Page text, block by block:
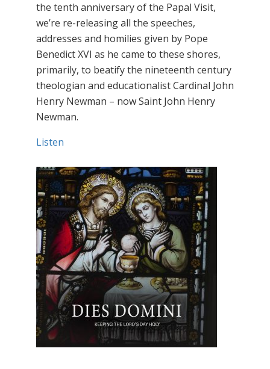
the tenth anniversary of the Papal Visit,
we’re re-releasing all the speeches,
addresses and homilies given by Pope
Benedict XVI as he came to these shores,
primarily, to beatify the nineteenth century
theologian and educationalist Cardinal John
Henry Newman – now Saint John Henry
Newman.
Listen